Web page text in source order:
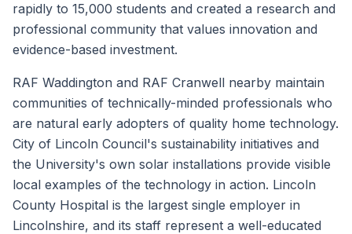
rapidly to 15,000 students and created a research and
professional community that values innovation and
evidence-based investment.
RAF Waddington and RAF Cranwell nearby maintain
communities of technically-minded professionals who
are natural early adopters of quality home technology.
City of Lincoln Council's sustainability initiatives and
the University's own solar installations provide visible
local examples of the technology in action. Lincoln
County Hospital is the largest single employer in
Lincolnshire, and its staff represent a well-educated